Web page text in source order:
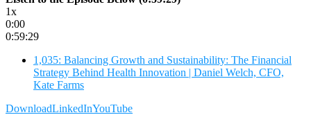
1x
0:00
0:59:29
1,035: Balancing Growth and Sustainability: The Financial
Strategy Behind Health Innovation | Daniel Welch, CFO,
Kate Farms
DownloadLinkedInYouTube